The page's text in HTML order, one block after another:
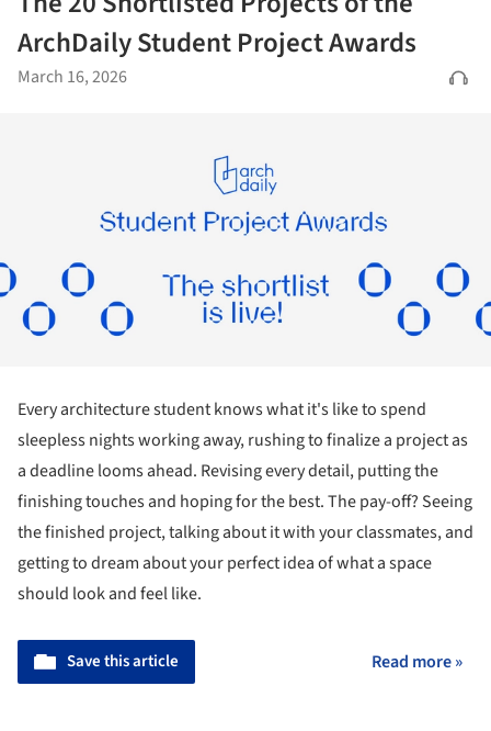
ArchDaily Student Project Awards
March 16, 2026
Every architecture student knows what it's like to spend
sleepless nights working away, rushing to finalize a project as
a deadline looms ahead. Revising every detail, putting the
finishing touches and hoping for the best. The pay-off? Seeing
the finished project, talking about it with your classmates, and
getting to dream about your perfect idea of what a space
should look and feel like.
Save this article Read more »